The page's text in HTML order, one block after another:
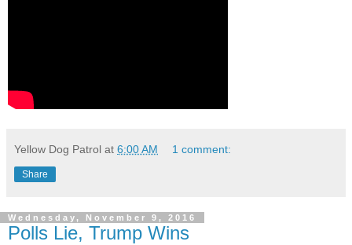
Yellow Dog Patrol at 6:00 AM 1 comment:
Share
Wednesday, November 9, 2016
Polls Lie, Trump Wins